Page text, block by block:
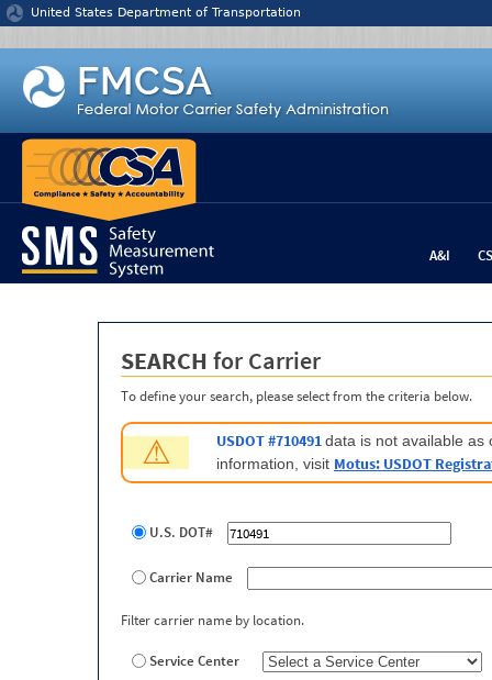
Jump to content
United States Department of Transportation
A&I
SEARCH for Carrier
To define your search, please select from the criteria below.
⚠ USDOT #710491data is not available
information, visit Motus: USDOT
U.S. DOT#
Carrier Name
Filter carrier name by location.
Service Center